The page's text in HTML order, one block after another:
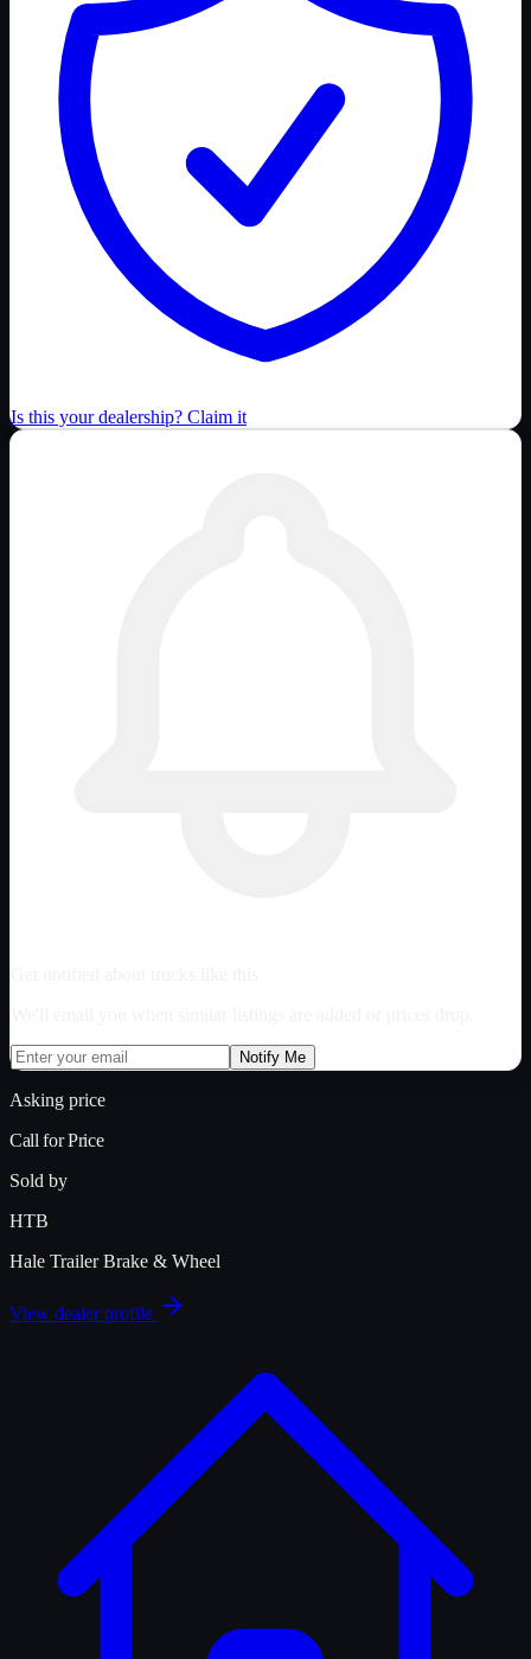
Is this your dealership? Claim it
Notify Me
Asking price
Call for Price
Sold by
HTB
Hale Trailer Brake & Wheel
View dealer profile